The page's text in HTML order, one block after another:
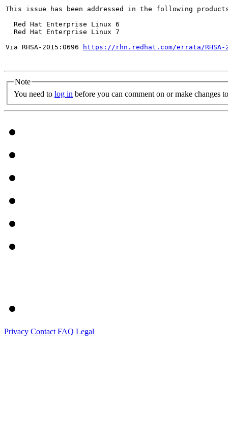
This issue has been addressed in the following
  Red Hat Enterprise Linux 6
  Red Hat Enterprise Linux 7
Via RHSA-2015:0696
https://rhn.redhat.com/errata/RHSA-
Note
You need to log in before you can comment on or make changes
Privacy Contact FAQ Legal